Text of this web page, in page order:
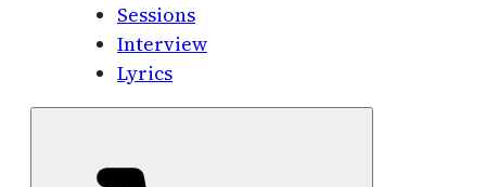
Sessions
Interview
Lyrics